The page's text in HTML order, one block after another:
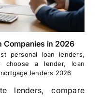
Companies in 2026
personal loan lenders,
choose a lender, loan
lenders 2026
lenders, compare